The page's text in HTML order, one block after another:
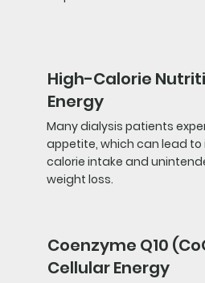
High-Calorie
Energy
Many dialysis patients
appetite, which can lead
calorie intake and
weight loss.
Coenzyme Q10
Cellular Energy